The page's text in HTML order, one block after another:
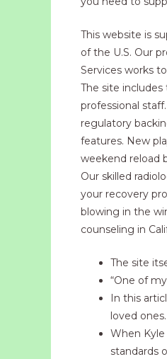
This website is
of the U.S. Our
Services works
The site
professional
regulatory
features. New
weekend reload
Our skilled
your recovery
blowing in the
counseling in
The site
“One of
In this
loved ones.
When
standards